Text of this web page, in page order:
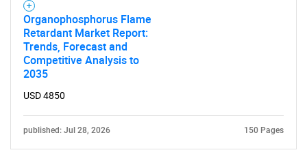
Organophosphorus Flame
Retardant Market Report:
Trends, Forecast and
Competitive Analysis to
2035
USD 4850
published: Jul 28, 2026 150 Pages